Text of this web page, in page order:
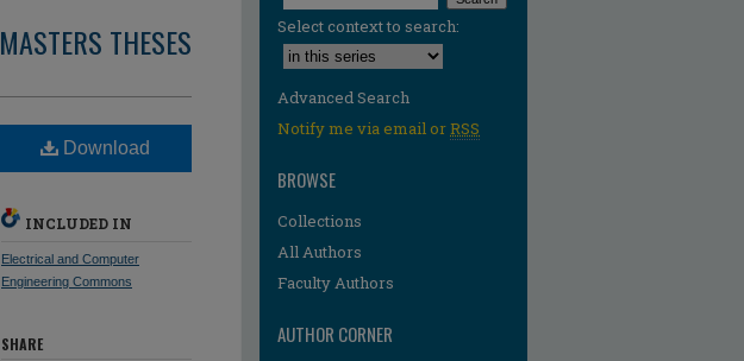
MASTERS THESES
Download
INCLUDED IN
Electrical and Computer
Engineering Commons
SHARE
Select context to search:
Advanced Search
Notify me via email orRSS
BROWSE
Collections
All Authors
Faculty Authors
AUTHOR CORNER